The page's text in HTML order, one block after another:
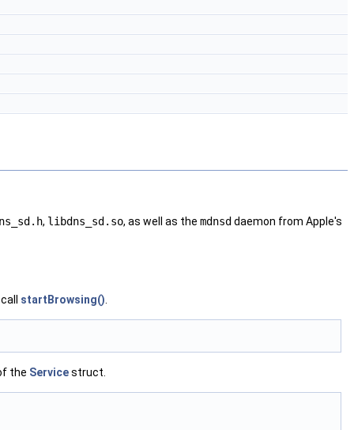
, libdns_sd.so, as well as the mdnsd daemon from Apple's
startBrowsing()
the Servicestruct.